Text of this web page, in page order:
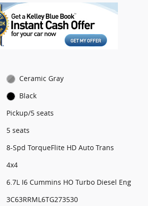
Ceramic Gray
Black
Pickup/5 seats
5 seats
8-Spd TorqueFlite HD Auto Trans
4x4
6.7L I6 Cummins HO Turbo Diesel Eng
3C63RRML6TG273530